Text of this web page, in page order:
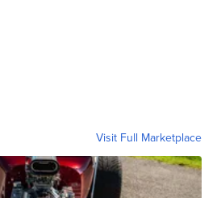
Visit Full Marketplace